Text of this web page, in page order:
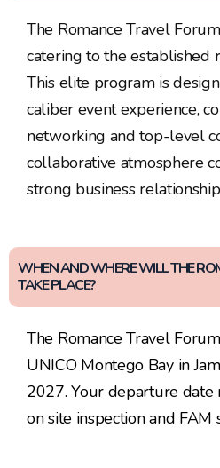
The Romance Travel
catering to the established
This elite program is
caliber event experience,
networking and top-level
collaborative atmosphere
strong business
WHEN AND WHERE WILL THE
TAKE PLACE?
The Romance Travel
UNICO Montego Bay in
2027. Your departure date
on site inspection and FAM